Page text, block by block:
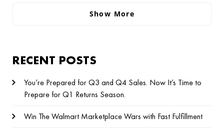
Show More
RECENT POSTS
You’re Prepared for Q3 and Q4 Sales. Now It’s Time to
Prepare for Q1 Returns Season.
Win The Walmart Marketplace Wars with Fast Fulfillment